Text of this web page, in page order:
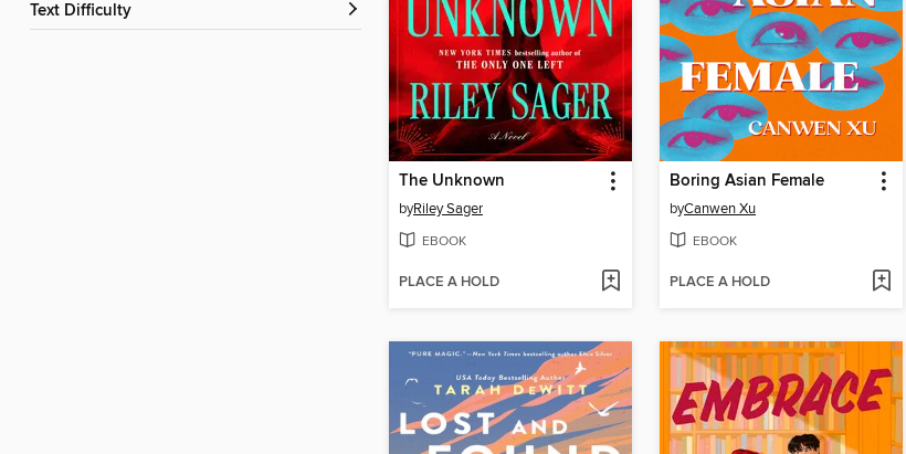
Text Difficulty
The Unknown
byRiley Sager
EBOOK
PLACE A HOLD
Boring Asian Female
byCanwen Xu
EBOOK
PLACE A HOLD